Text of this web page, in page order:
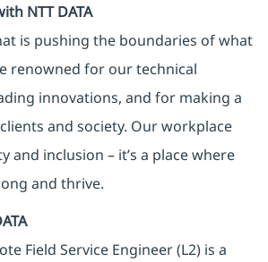
NTT DATA
is pushing the boundaries of what
renowned for our technical
innovations, and for making a
and society. Our workplace
and inclusion – it’s a place where
and thrive.
Field Service Engineer (L2) is a